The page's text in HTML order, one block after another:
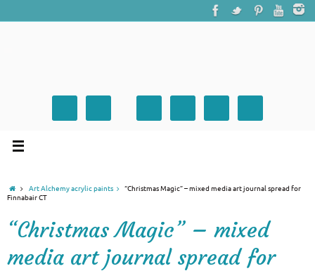
Art Alchemy acrylic paints
“Christmas Magic” – mixed media art journal spread for
Finnabair CT
“Christmas Magic” – mixed
media art journal spread for